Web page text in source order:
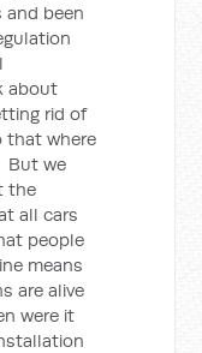
and been
about
rid of
that where
But we
the
all cars
people
means
are alive
were it